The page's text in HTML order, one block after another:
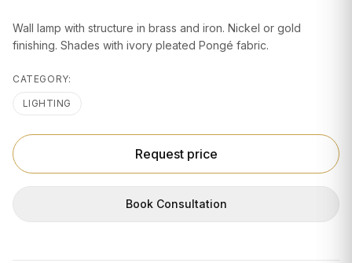
Wall lamp with structure in brass and iron. Nickel or gold
finishing. Shades with ivory pleated Pongé fabric.
CATEGORY:
LIGHTING
Request price
Book Consultation
DESIGN
SERVICES
ACCESSORIES
TABLEWARE
TEXTILE
LIGHTING
Us